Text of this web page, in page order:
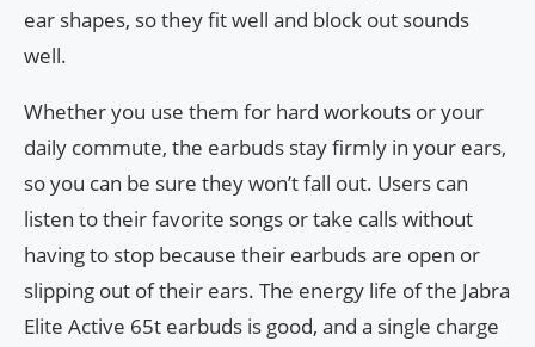
ear shapes, so they fit well and block out sounds
well.
Whether you use them for hard workouts or your
daily commute, the earbuds stay firmly in your ears,
so you can be sure they won’t fall out. Users can
listen to their favorite songs or take calls without
having to stop because their earbuds are open or
slipping out of their ears. The energy life of the Jabra
Elite Active 65t earbuds is good, and a single charge